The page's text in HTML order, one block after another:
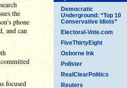
Democratic
Underground: “Top 10
Conservative Idiots”
Electoral-Vote.com
FiveThirtyEight
Osborne Ink
Pollster
RealClearPolitics
Reuters
the
phone
and can
focused